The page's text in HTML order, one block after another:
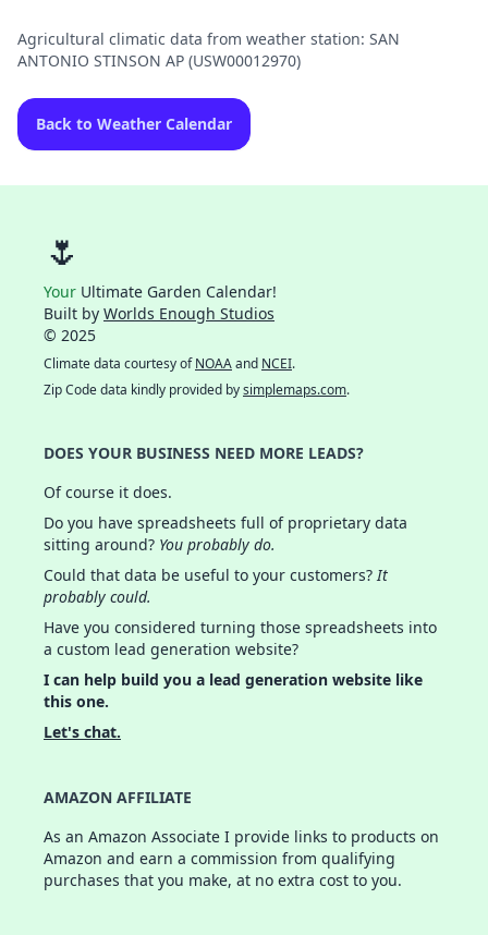
Agricultural climatic data from weather station: SAN
ANTONIO STINSON AP (USW00012970)
Back to Weather Calendar
🌷
Your Ultimate Garden Calendar!
Built by Worlds Enough Studios
© 2025
Climate data courtesy ofNOAAand NCEI.
Zip Code data kindly provided bysimplemaps.com.
DOES YOUR BUSINESS NEED MORE LEADS?
Of course it does.
Do you have spreadsheets full of proprietary data
sitting around? You probably do.
Could that data be useful to your customers?It
probably could.
Have you considered turning those spreadsheets into
a custom lead generation website?
I can help build you a lead generation website like
this one.
Let's chat.
AMAZON AFFILIATE
As an Amazon Associate I provide links to products on
Amazon and earn a commission from qualifying
purchases that you make, at no extra cost to you.